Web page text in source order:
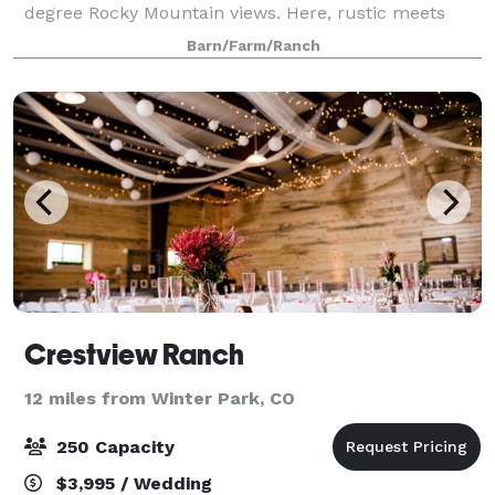
degree Rocky Mountain views. Here, rustic meets
elegance for the wedding celebration of your
dreams. Pricing and rental times are straightf
Barn/Farm/Ranch
Crestview Ranch
12 miles from Winter Park, CO
250 Capacity
$3,995 / Wedding